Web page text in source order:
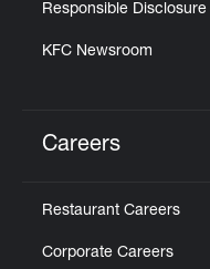
Responsible Disclosure
KFC Newsroom
Careers
Restaurant Careers
Corporate Careers